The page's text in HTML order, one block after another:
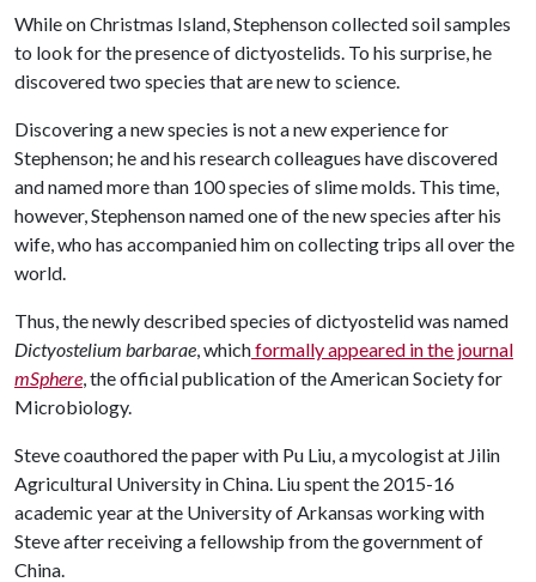
While on Christmas Island, Stephenson collected soil samples
to look for the presence of dictyostelids. To his surprise, he
discovered two species that are new to science.
Discovering a new species is not a new experience for
Stephenson; he and his research colleagues have discovered
and named more than 100 species of slime molds. This time,
however, Stephenson named one of the new species after his
wife, who has accompanied him on collecting trips all over the
world.
Thus, the newly described species of dictyostelid was named
Dictyostelium barbarae, whichformally appeared in the journal
mSphere, the official publication of the American Society for
Microbiology.
Steve coauthored the paper with Pu Liu, a mycologist at Jilin
Agricultural University in China. Liu spent the 2015-16
academic year at the University of Arkansas working with
Steve after receiving a fellowship from the government of
China.